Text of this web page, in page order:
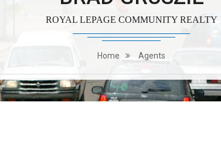
ROYAL LEPAGE COMMUNITY REALTY
Home Agents